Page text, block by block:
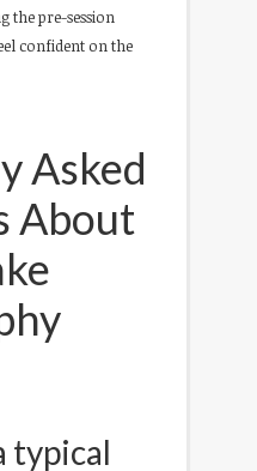
the pre-session
confident on the
Asked
About
typical